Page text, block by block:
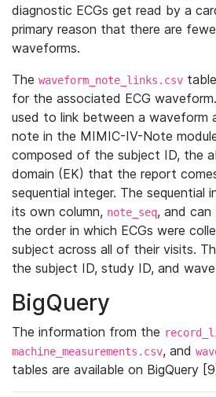
diagnostic ECGs get read by a
primary reason that there are
waveforms.
The waveform_note_links.csv
for the associated ECG
used to link between a
note in the MIMIC-IV-Note
composed of the subject ID, the
domain (EK) that the report
sequential integer. The sequential
its own column, note_seq, and
the order in which ECGs were
subject across all of their visits.
the subject ID, study ID, and
BigQuery
The information from the
machine_measurements.csv, and
tables are available on BigQuery